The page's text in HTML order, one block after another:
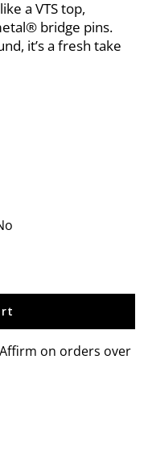
a VTS top,
bridge pins.
it’s a fresh take
on orders over